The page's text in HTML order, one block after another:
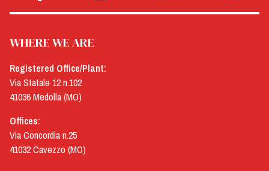
WHERE WE ARE
Registered Office/Plant:
Via Statale 12 n.102
41036 Medolla (MO)
Offices:
Via Concordia n.25
41032 Cavezzo (MO)